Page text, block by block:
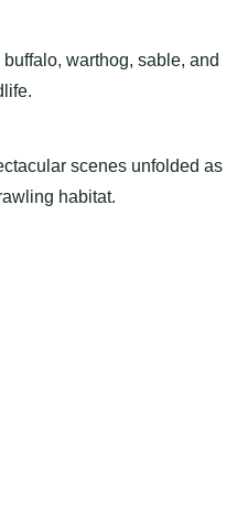
warthog, sable, and
scenes unfolded as
habitat.